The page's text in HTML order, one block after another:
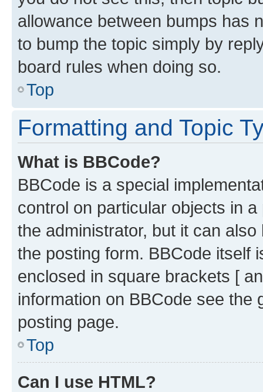
allowance between bumps has
to bump the topic simply by
board rules when doing so.
Top
Formatting and Topic
What is BBCode?
BBCode is a special
control on particular objects in
the administrator, but it can
the posting form. BBCode itself
enclosed in square brackets [
information on BBCode see
posting page.
Top
Can I use HTML?